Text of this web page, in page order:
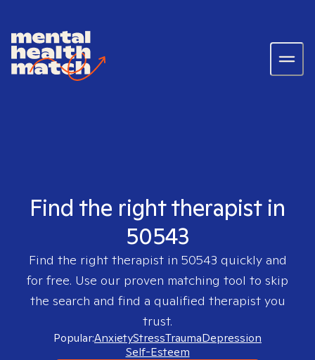
Find the right therapist in
50543
Find the right therapist in 50543 quickly and
for free. Use our proven matching tool to skip
the search and find a qualified therapist you
trust.
Popular:AnxietyStressTraumaDepression
Self-Esteem